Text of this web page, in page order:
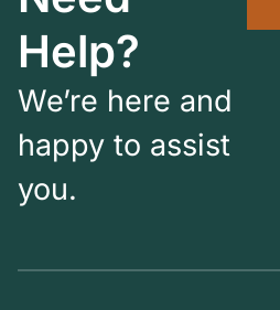
Help?
We’re here and
happy to assist
you.